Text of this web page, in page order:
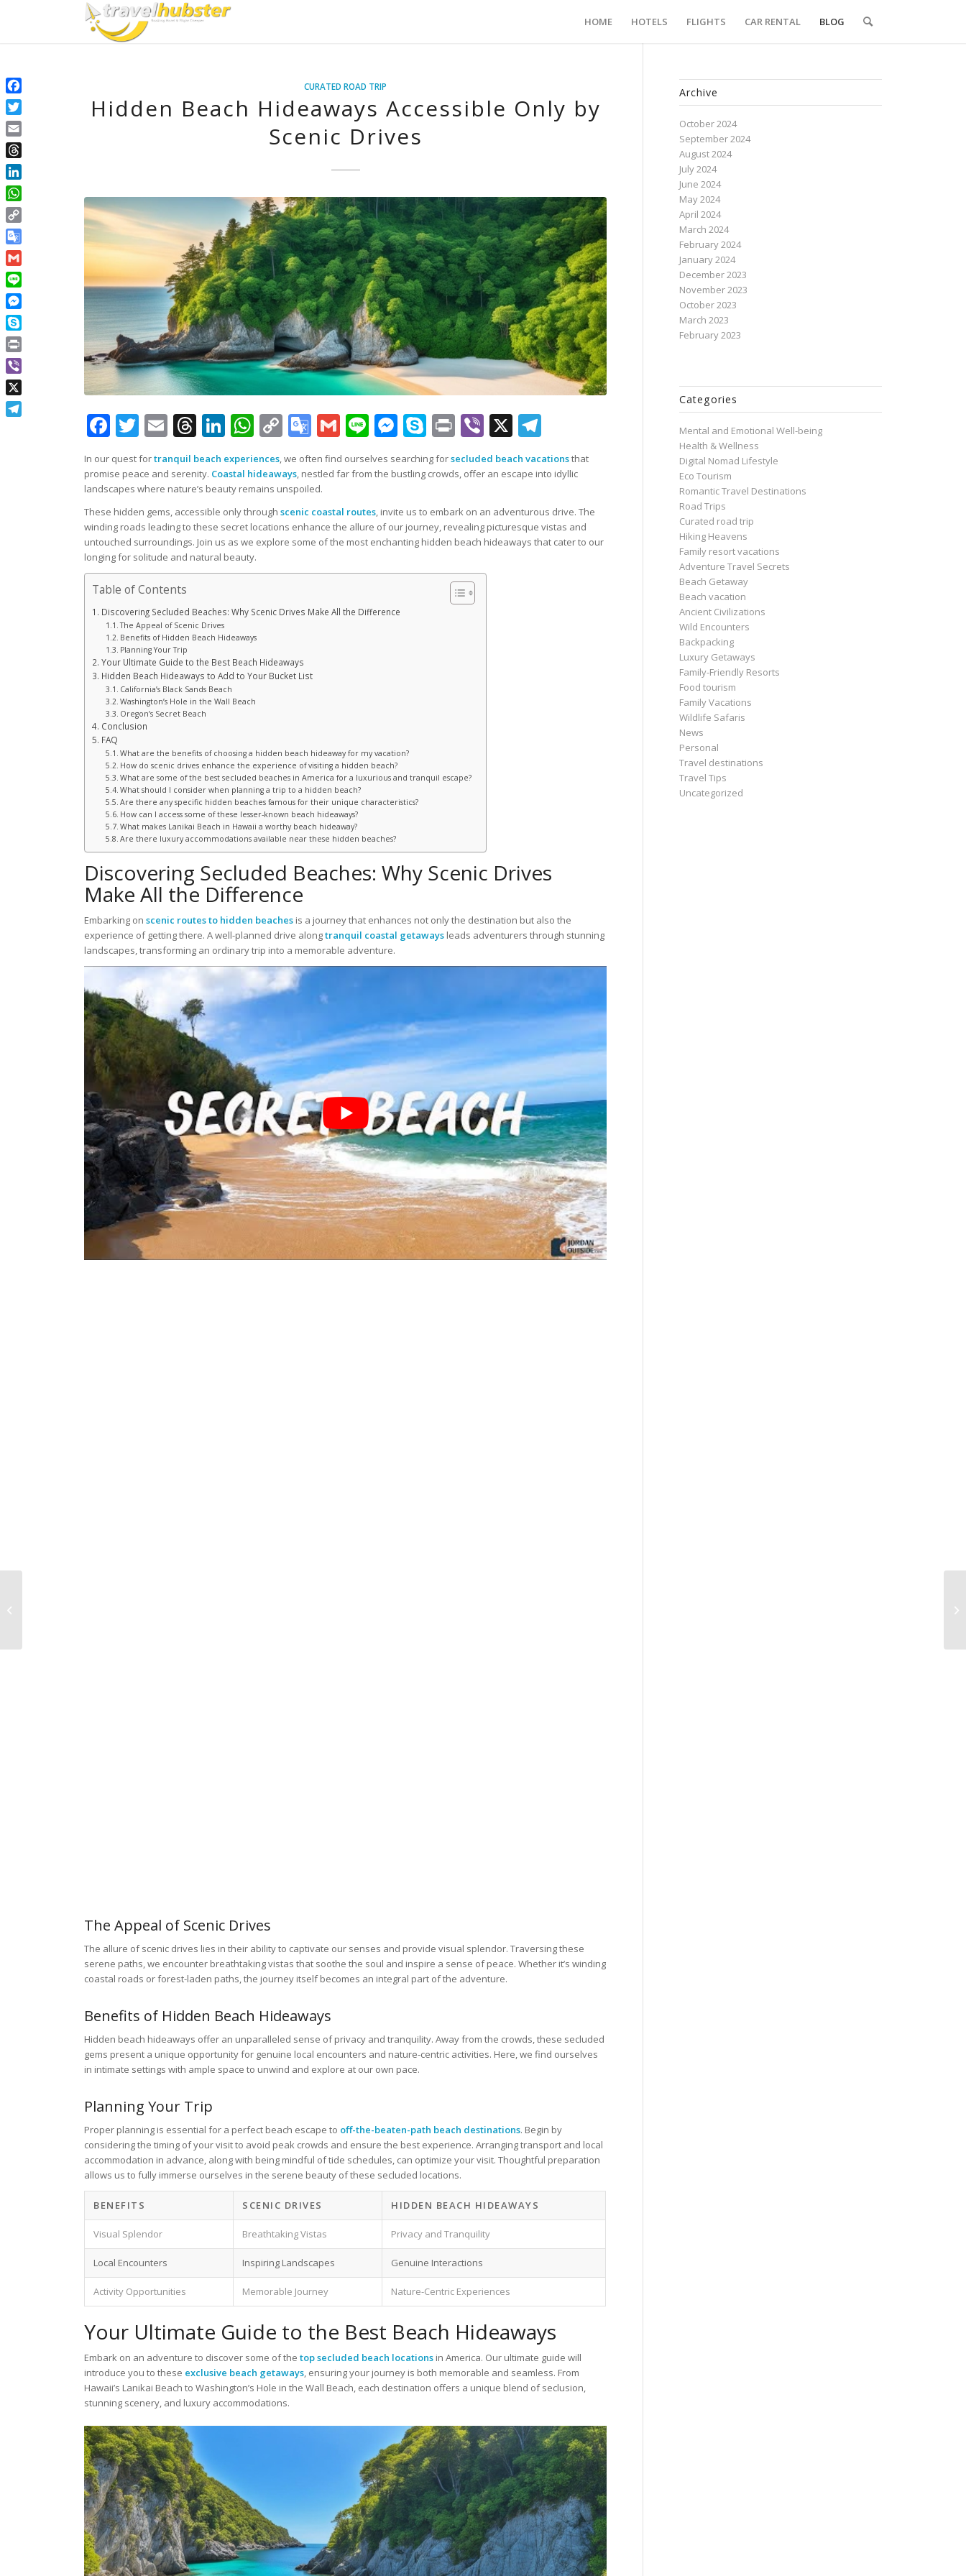
HOME HOTELS FLIGHTS CAR RENTAL BLOG
CURATED ROAD TRIP
Hidden Beach Hideaways Accessible Only by
Scenic Drives
Facebook
Twitter
EmailThreads
LinkedIn
WhatsApp
Copy
Link
Google
Translate
Gmail
LineMessenger
Skype
PrintViber
X
In our quest fortranquil beach experiences, we often find ourselves searching forsecluded beach vacationsthat
promise peace and serenity. Coastal hideaways, nestled far from the bustling crowds, offer an escape into idyllic
landscapes where nature’s beauty remains unspoiled.
These hidden gems, accessible only throughscenic coastal routes, invite us to embark on an adventurous drive. The
winding roads leading to these secret locations enhance the allure of our journey, revealing picturesque vistas and
untouched surroundings. Join us as we explore some of the most enchanting hidden beach hideaways that cater to our
longing for solitude and natural beauty.
Table of Contents
Discovering Secluded Beaches: Why Scenic Drives Make All the Difference
The Appeal of Scenic Drives
Benefits of Hidden Beach Hideaways
Planning Your Trip
Your Ultimate Guide to the Best Beach Hideaways
Hidden Beach Hideaways to Add to Your Bucket List
California’s Black Sands Beach
Washington’s Hole in the Wall Beach
Oregon’s Secret Beach
Conclusion
FAQ
What are the benefits of choosing a hidden beach hideaway for my vacation?
How do scenic drives enhance the experience of visiting a hidden beach?
What are some of the best secluded beaches in America for a luxurious and tranquil escape?
What should I consider when planning a trip to a hidden beach?
Are there any specific hidden beaches famous for their unique characteristics?
How can I access some of these lesser-known beach hideaways?
What makes Lanikai Beach in Hawaii a worthy beach hideaway?
Are there luxury accommodations available near these hidden beaches?
Discovering Secluded Beaches: Why Scenic Drives
Make All the Difference
Embarking onscenic routes to hidden beaches is a journey that enhances not only the destination but also the
experience of getting there. A well-planned drive alongtranquil coastal getaways leads adventurers through stunning
landscapes, transforming an ordinary trip into a memorable adventure.
The Appeal of Scenic Drives
The allure of scenic drives lies in their ability to captivate our senses and provide visual splendor. Traversing these
serene paths, we encounter breathtaking vistas that soothe the soul and inspire a sense of peace. Whether it’s winding
coastal roads or forest-laden paths, the journey itself becomes an integral part of the adventure.
Benefits of Hidden Beach Hideaways
Hidden beach hideaways offer an unparalleled sense of privacy and tranquility. Away from the crowds, these secluded
gems present a unique opportunity for genuine local encounters and nature-centric activities. Here, we find ourselves
in intimate settings with ample space to unwind and explore at our own pace.
Planning Your Trip
Proper planning is essential for a perfect beach escape to off-the-beaten-path beach destinations. Begin by
considering the timing of your visit to avoid peak crowds and ensure the best experience. Arranging transport and local
accommodation in advance, along with being mindful of tide schedules, can optimize your visit. Thoughtful preparation
allows us to fully immerse ourselves in the serene beauty of these secluded locations.
BENEFITS SCENIC DRIVES HIDDEN BEACH HIDEAWAYS
Visual Splendor Breathtaking Vistas Privacy and Tranquility
Local Encounters Inspiring Landscapes Genuine Interactions
Activity Opportunities Memorable Journey Nature-Centric Experiences
Your Ultimate Guide to the Best Beach Hideaways
Embark on an adventure to discover some of thetop secluded beach locations in America. Our ultimate guide will
introduce you to these exclusive beach getaways, ensuring your journey is both memorable and seamless. From
Hawaii’s Lanikai Beach to Washington’s Hole in the Wall Beach, each destination offers a unique blend of seclusion,
stunning scenery, and luxury accommodations.
Archive
October 2024
September 2024
August 2024
July 2024
June 2024
May 2024
April 2024
March 2024
February 2024
January 2024
December 2023
November 2023
October 2023
March 2023
February 2023
Categories
Mental and Emotional Well-being
Health & Wellness
Digital Nomad Lifestyle
Eco Tourism
Romantic Travel Destinations
Road Trips
Curated road trip
Hiking Heavens
Family resort vacations
Adventure Travel Secrets
Beach Getaway
Beach vacation
Ancient Civilizations
Wild Encounters
Backpacking
Luxury Getaways
Family-Friendly Resorts
Food tourism
Family Vacations
Wildlife Safaris
News
Personal
Travel destinations
Travel Tips
Uncategorized
Facebook
Twitter
Email
Threads
LinkedIn
WhatsApp
Copy
Link
Google
Translate
Gmail
Line
Messenger
Skype
Print
Viber
X